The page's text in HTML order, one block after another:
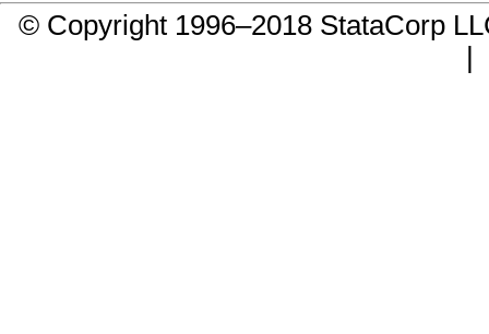
© Copyright 1996–2018 StataCorp